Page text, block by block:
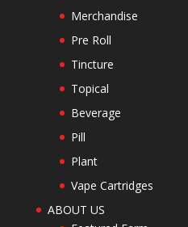
Merchandise
Pre Roll
Tincture
Topical
Beverage
Pill
Plant
Vape Cartridges
ABOUT US